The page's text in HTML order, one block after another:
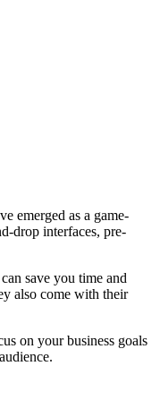
emerged as a game-
drop interfaces, pre-
save you time and
also come with their
on your business goals